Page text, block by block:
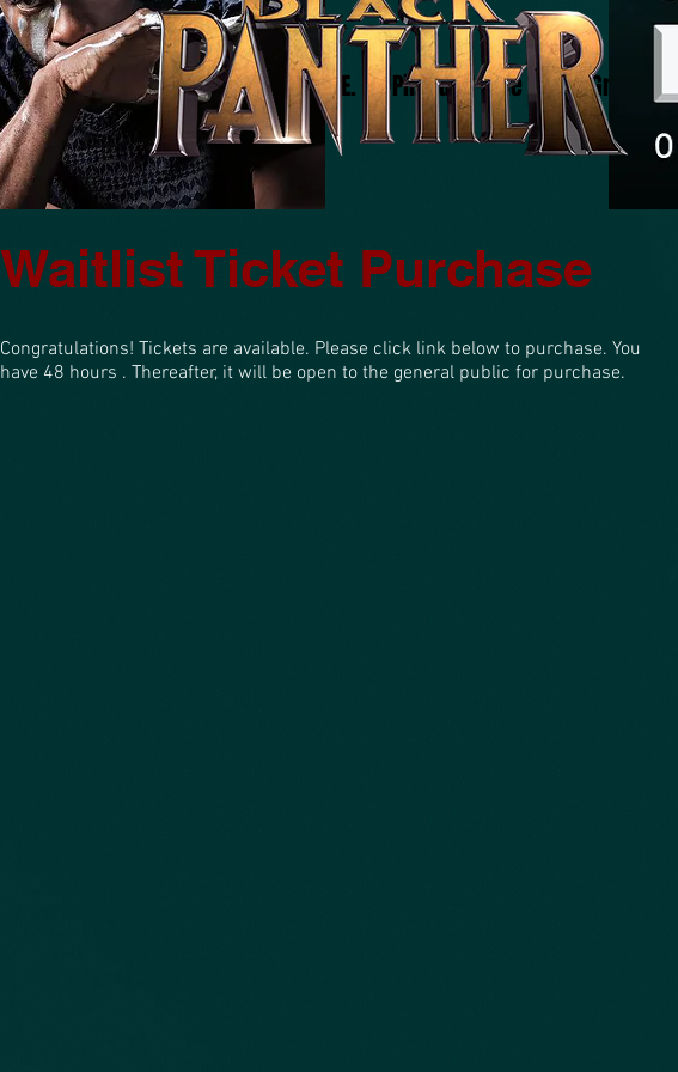
Home About Project V.I.B.E. Pink and Blue Mardi Gras Ball
Waitlist Ticket Purchase
Congratulations! Tickets are available. Please click link below to purchase. You
have 48 hours . Thereafter, it will be open to the general public for purchase.